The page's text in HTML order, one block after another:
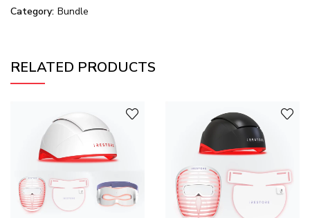
Category: Bundle
RELATED PRODUCTS